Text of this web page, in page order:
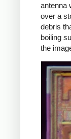
antenna
over a
debris
boiling
the